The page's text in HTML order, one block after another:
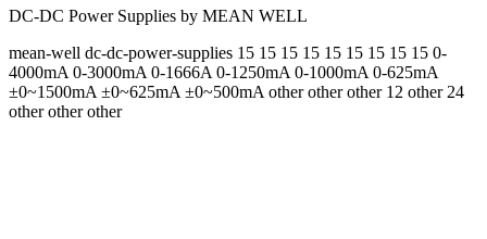
DC-DC Power Supplies by MEAN WELL
mean-well dc-dc-power-supplies 15 15 15 15 15 15 15 15 15 0-
4000mA 0-3000mA 0-1666A 0-1250mA 0-1000mA 0-625mA
±0~1500mA ±0~625mA ±0~500mA other other other 12 other 24
other other other